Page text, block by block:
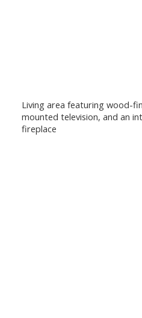
Living area featuring wood-
mounted television, and an
fireplace